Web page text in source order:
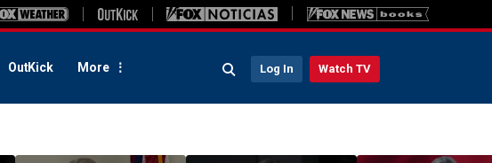
OutKick More Log In Watch TV